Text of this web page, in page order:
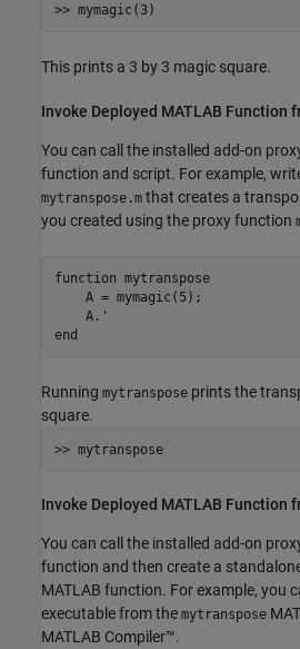
>> mymagic(3)
This prints a 3 by 3 magic square.
Invoke Deployed MATLAB Function
You can call the installed add-on
function and script. For example,
mytranspose.m that creates a
you created using the proxy function
function mytranspose
    A = mymagic(5);
end
Running mytranspose prints the
square.
>> mytranspose
Invoke Deployed MATLAB Function
You can call the installed add-on
function and then create a
MATLAB function. For example, you
executable from the mytranspose
MATLAB Compiler™.